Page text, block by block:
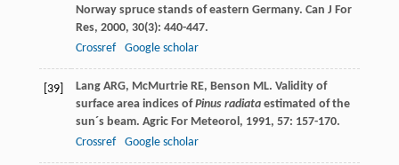
Norway spruce stands of eastern Germany. Can J For
Res, 2000, 30(3): 440-447.
Crossref
Google scholar
[39] Lang ARG, McMurtrie RE, Benson ML. Validity of
surface area indices ofPinus radiataestimated of the
sun´s beam. Agric For Meteorol , 1991, 57: 157-170.
Crossref
Google scholar